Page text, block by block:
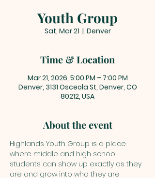
Youth Group
Sat, Mar 21
  |
Denver
Time & Location
Mar 21, 2026, 5:00 PM – 7:00 PM
Denver, 3131 Osceola St, Denver, CO
80212, USA
About the event
Highlands Youth Group is a place
where middle and high school
students can show up exactly as they
are and grow into who they are